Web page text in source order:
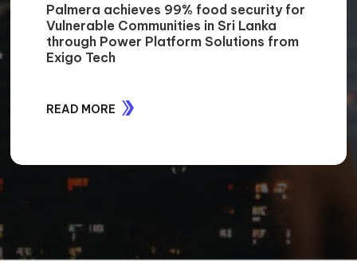
Palmera achieves 99% food security for
Vulnerable Communities in Sri Lanka
through Power Platform Solutions from
Exigo Tech
READ MORE